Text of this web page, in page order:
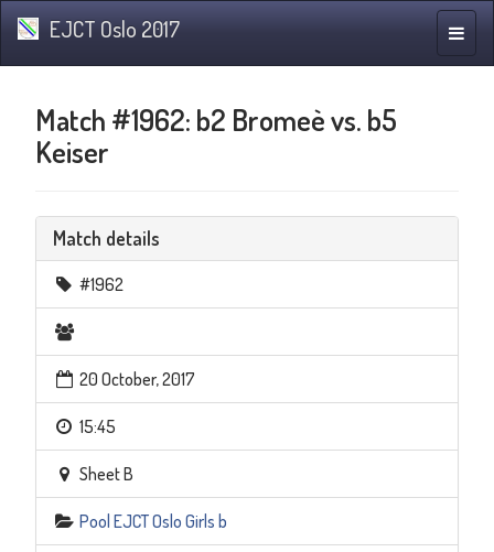
Toggle
EJCT Oslo 2017
Match #1962: b2 Bromeè vs. b5
Keiser
Match details
#1962
20 October, 2017
15:45
Sheet B
Pool EJCT Oslo Girls b